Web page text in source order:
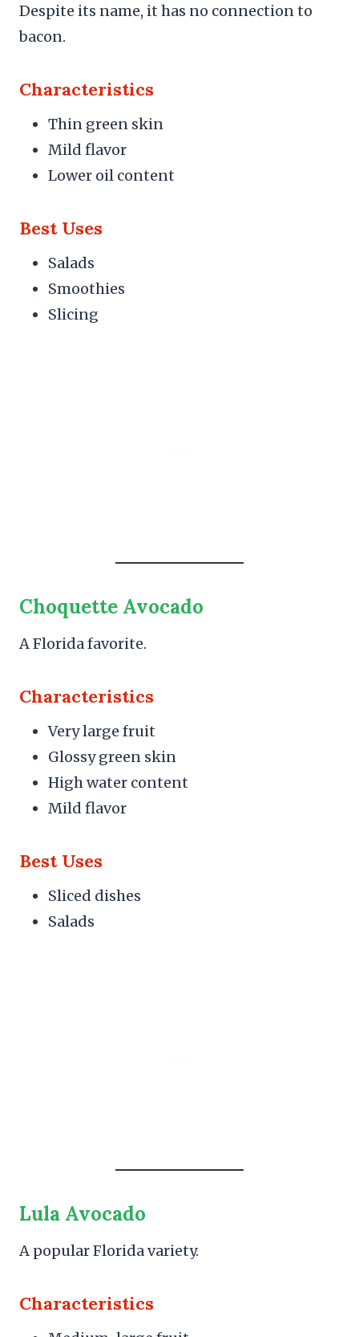
Despite its name, it has no connection to
bacon.
Characteristics
Thin green skin
Mild flavor
Lower oil content
Best Uses
Salads
Smoothies
Slicing
Choquette Avocado
A Florida favorite.
Characteristics
Very large fruit
Glossy green skin
High water content
Mild flavor
Best Uses
Sliced dishes
Salads
Lula Avocado
A popular Florida variety.
Characteristics